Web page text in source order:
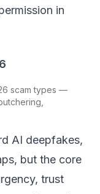
in
scam types —
AI deepfakes,
but the core
trust